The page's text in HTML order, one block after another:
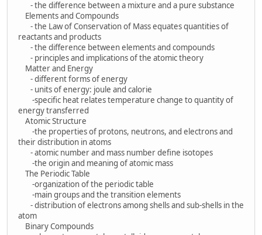
- the difference between a mixture and a pure substance
Elements and Compounds
- the Law of Conservation of Mass equates quantities of
reactants and products
- the difference between elements and compounds
- principles and implications of the atomic theory
Matter and Energy
- different forms of energy
- units of energy: joule and calorie
-specific heat relates temperature change to quantity of
energy transferred
Atomic Structure
-the properties of protons, neutrons, and electrons and
their distribution in atoms
- atomic number and mass number define isotopes
-the origin and meaning of atomic mass
The Periodic Table
-organization of the periodic table
-main groups and the transition elements
- distribution of electrons among shells and sub-shells in the
atom
Binary Compounds